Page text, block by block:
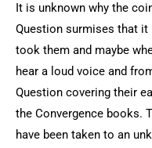
It is unknown why the
Question surmises that it
took them and maybe
hear a loud voice and
Question covering their
the Convergence books.
have been taken to an